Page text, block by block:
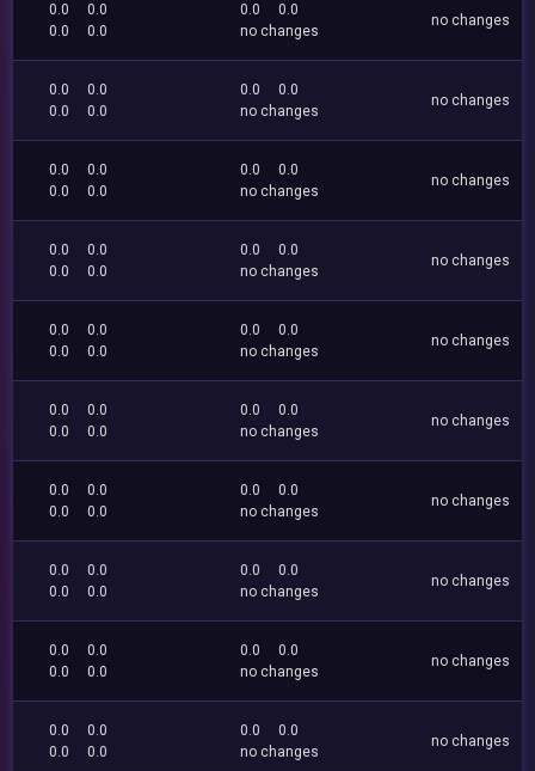
0.0
0.0
0.0
0.0
0.0
0.0
no changes
no changes
0.0
0.0
0.0
0.0
0.0
0.0
no changes
no changes
0.0
0.0
0.0
0.0
0.0
0.0
no changes
no changes
0.0
0.0
0.0
0.0
0.0
0.0
no changes
no changes
0.0
0.0
0.0
0.0
0.0
0.0
no changes
no changes
0.0
0.0
0.0
0.0
0.0
0.0
no changes
no changes
0.0
0.0
0.0
0.0
0.0
0.0
no changes
no changes
0.0
0.0
0.0
0.0
0.0
0.0
no changes
no changes
0.0
0.0
0.0
0.0
0.0
0.0
no changes
no changes
0.0
0.0
0.0
0.0
0.0
0.0
no changes
no changes